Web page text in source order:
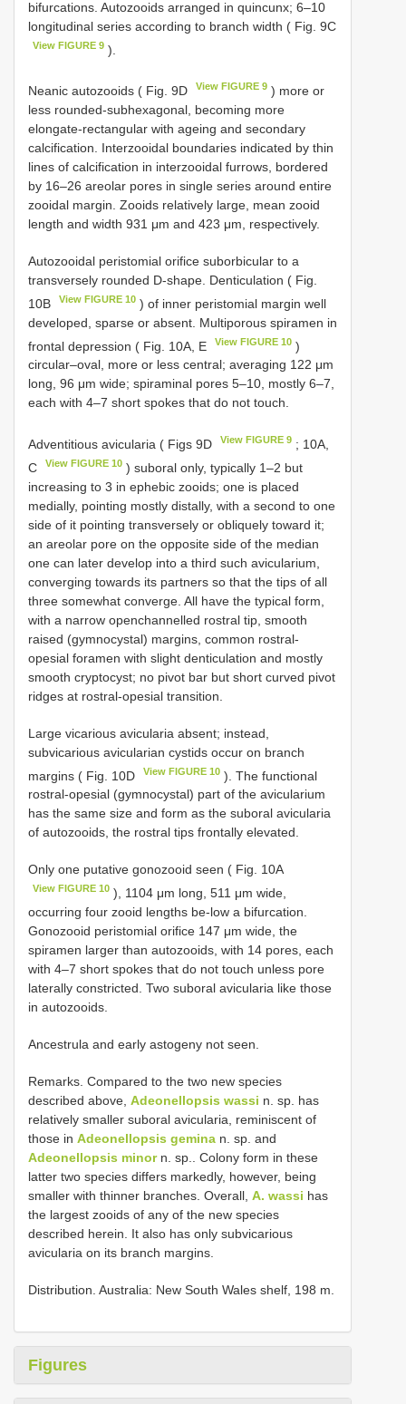
bifurcations. Autozooids arranged in quincunx; 6–10
longitudinal series according to branch width ( Fig. 9C
View FIGURE 9 ).
Neanic autozooids ( Fig. 9D View FIGURE 9 ) more or
less rounded-subhexagonal, becoming more
elongate-rectangular with ageing and secondary
calcification. Interzooidal boundaries indicated by thin
lines of calcification in interzooidal furrows, bordered
by 16–26 areolar pores in single series around entire
zooidal margin. Zooids relatively large, mean zooid
length and width 931 μm and 423 μm, respectively.
Autozooidal peristomial orifice suborbicular to a
transversely rounded D-shape. Denticulation ( Fig.
10B
View FIGURE 10 ) of inner peristomial margin well
developed, sparse or absent. Multiporous spiramen in
frontal depression ( Fig. 10A, E
View FIGURE 10 )
circular–oval, more or less central; averaging 122 μm
long, 96 μm wide; spiraminal pores 5–10, mostly 6–7,
each with 4–7 short spokes that do not touch.
Adventitious avicularia ( Figs 9D View FIGURE 9 ; 10A,
C
View FIGURE 10 ) suboral only, typically 1–2 but
increasing to 3 in ephebic zooids; one is placed
medially, pointing mostly distally, with a second to one
side of it pointing transversely or obliquely toward it;
an areolar pore on the opposite side of the median
one can later develop into a third such avicularium,
converging towards its partners so that the tips of all
three somewhat converge. All have the typical form,
with a narrow openchannelled rostral tip, smooth
raised (gymnocystal) margins, common rostral-
opesial foramen with slight denticulation and mostly
smooth cryptocyst; no pivot bar but short curved pivot
ridges at rostral-opesial transition.
Large vicarious avicularia absent; instead,
subvicarious avicularian cystids occur on branch
margins ( Fig. 10D
View FIGURE 10 ). The functional
rostral-opesial (gymnocystal) part of the avicularium
has the same size and form as the suboral avicularia
of autozooids, the rostral tips frontally elevated.
Only one putative gonozooid seen ( Fig. 10A
View FIGURE 10 ), 1104 μm long, 511 μm wide,
occurring four zooid lengths be-low a bifurcation.
Gonozooid peristomial orifice 147 μm wide, the
spiramen larger than autozooids, with 14 pores, each
with 4–7 short spokes that do not touch unless pore
laterally constricted. Two suboral avicularia like those
in autozooids.
Ancestrula and early astogeny not seen.
Remarks. Compared to the two new species
described above, Adeonellopsis wassi n. sp. has
relatively smaller suboral avicularia, reminiscent of
those in Adeonellopsis gemina n. sp. and
Adeonellopsis minorn. sp.. Colony form in these
latter two species differs markedly, however, being
smaller with thinner branches. Overall, A. wassi has
the largest zooids of any of the new species
described herein. It also has only subvicarious
avicularia on its branch margins.
Distribution. Australia: New South Wales shelf, 198 m.
Figures